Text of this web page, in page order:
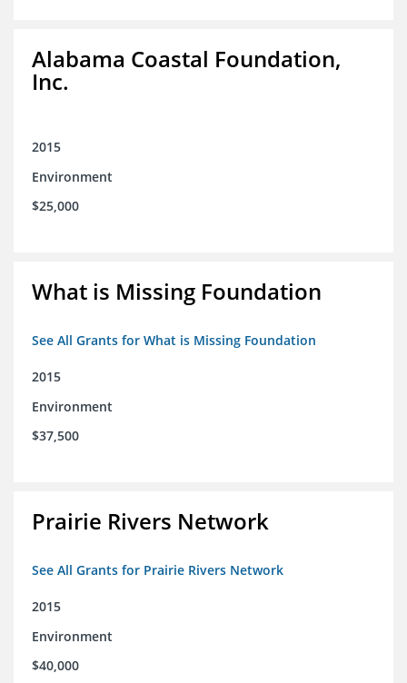
Alabama Coastal Foundation,
Inc.
2015
Environment
$25,000
What is Missing Foundation
See All Grants for What is Missing Foundation
2015
Environment
$37,500
Prairie Rivers Network
See All Grants for Prairie Rivers Network
2015
Environment
$40,000